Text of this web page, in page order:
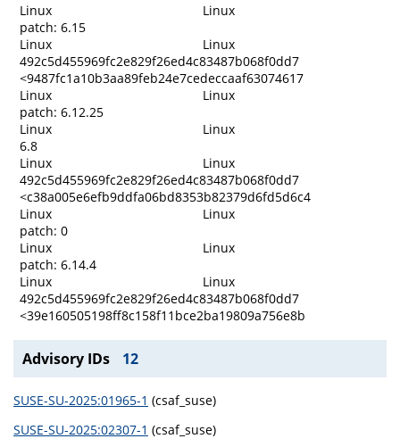
Linux
Linux
patch: 6.15
Linux
Linux
492c5d455969fc2e829f26ed4c83487b068f0dd7
<9487fc1a10b3aa89feb24e7cedeccaaf63074617
Linux
Linux
patch: 6.12.25
Linux
Linux
6.8
Linux
Linux
492c5d455969fc2e829f26ed4c83487b068f0dd7
<c38a005e6efb9ddfa06bd8353b82379d6fd5d6c4
Linux
Linux
patch: 0
Linux
Linux
patch: 6.14.4
Linux
Linux
492c5d455969fc2e829f26ed4c83487b068f0dd7
<39e160505198ff8c158f11bce2ba19809a756e8b
Advisory IDs 12
SUSE-SU-2025:01965-1 (csaf_suse)
SUSE-SU-2025:02307-1 (csaf_suse)